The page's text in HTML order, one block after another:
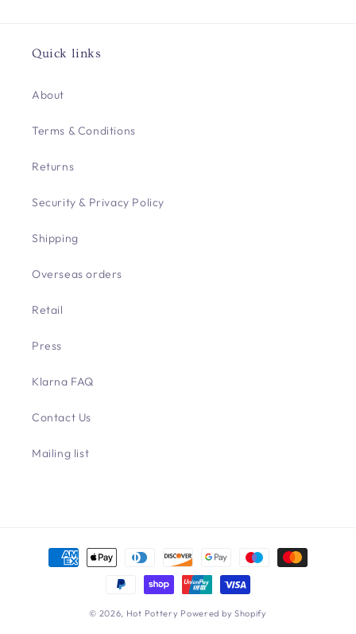
Quick links
About
Terms & Conditions
Returns
Security & Privacy Policy
Shipping
Overseas orders
Retail
Press
Klarna FAQ
Contact Us
Mailing list
Payment
methods
© 2026, Hot Pottery Powered by Shopify